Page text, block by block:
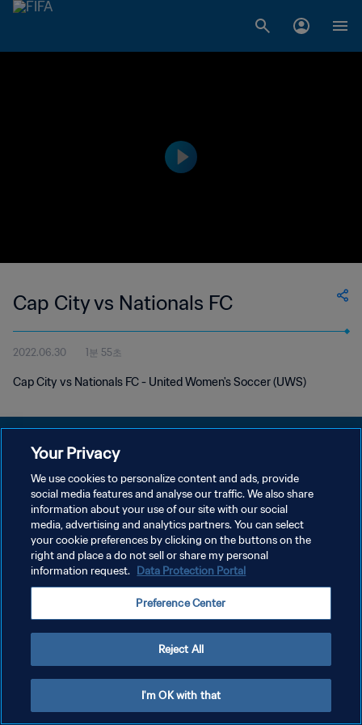
Cap City vs Nationals FC
2022.06.30 1분 55초
Cap City vs Nationals FC - United Women's Soccer (UWS)
개인정보 보호정책
서비스 약관
쿠키 기본 설정 관리
Copyright © 1994 - 2026 FIFA. All rights reserved.
Your Privacy
We use cookies to personalize content and ads, provide
social media features and analyse our traffic. We also share
information about your use of our site with our social
media, advertising and analytics partners. You can select
your cookie preferences by clicking on the buttons on the
right and place a do not sell or share my personal
information request. Data Protection Portal
Preference Center
Reject All
I'm OK with that